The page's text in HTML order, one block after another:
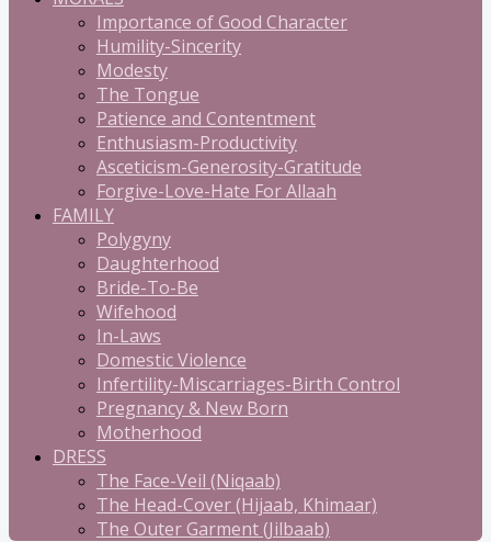
Importance of Good Character
Humility-Sincerity
Modesty
The Tongue
Patience and Contentment
Enthusiasm-Productivity
Asceticism-Generosity-Gratitude
Forgive-Love-Hate For Allaah
FAMILY
Polygyny
Daughterhood
Bride-To-Be
Wifehood
In-Laws
Domestic Violence
Infertility-Miscarriages-Birth Control
Pregnancy & New Born
Motherhood
DRESS
The Face-Veil (Niqaab)
The Head-Cover (Hijaab, Khimaar)
The Outer Garment (Jilbaab)